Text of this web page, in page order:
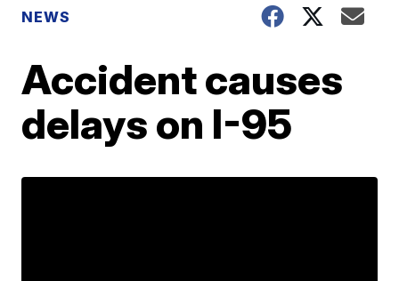
NEWS
Accident causes
delays on I-95